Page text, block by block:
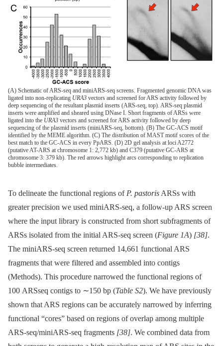
(A) Schematic of ARS-seq and miniARS-seq screens. Fragmented genomic DNA was
ligated into non-replicating URA3 vectors and screened for ARS activity followed by
deep sequencing of the resultant plasmid inserts (ARS-seq, top). ARS-seq plasmid
inserts were amplified and sheared using DNase I. Short fragments of ARSs were
ligated into the URA3 vectors and screened for ARS activity followed by deep
sequencing of the plasmid inserts (miniARS-seq, bottom). (B) The GC-ACS motif
identified by the MEME algorithm. (C) The distribution of MAST motif scores of the
best match to the GC-ACS in every PpARS. (D) 2D gel analysis at loci A2772
(putative AT-ARS at chromosome 1: 2,772 kb) and C379 (putative GC-ARS at
chromosome 3: 379 kb). The red arrows highlight arcs corresponding to replication
bubble intermediates.
To delineate the functional regions of P. pastoris ARSs with
greater precision we used miniARS-seq, a follow-up ARS screen
where the input library is constructed from short subfragments of
ARSs isolated from the initial ARS-seq screen (Figure 1A) [38].
The miniARS-seq screen returned 14,661 functional ARS
fragments that were filtered and assembled into contigs
(Methods). This procedure narrowed the functional regions of
100 ARSseq contigs to ∼150 bp (Table S2). We have previously
shown that ARS regions can be accurately narrowed by inferring
functional “cores” based on regions of overlap among multiple
ARS-seq/miniARS-seq fragments [38]. We combined data from